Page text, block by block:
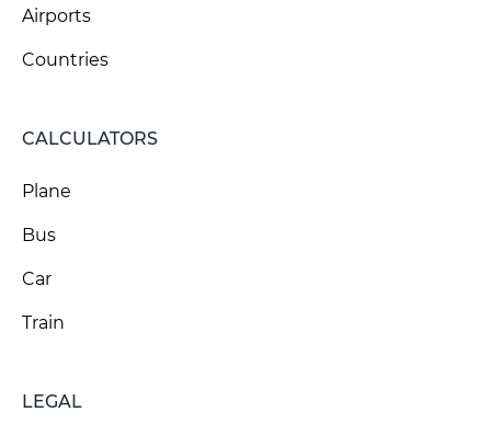
Airports
Countries
CALCULATORS
Plane
Bus
Car
Train
LEGAL